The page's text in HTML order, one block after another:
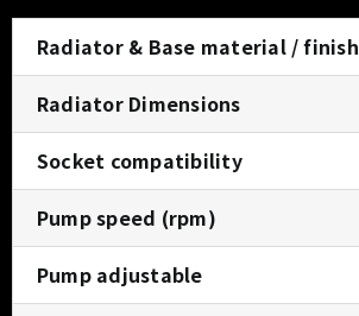
Radiator & Base material / finish
Radiator Dimensions
Socket compatibility
Pump speed (rpm)
Pump adjustable